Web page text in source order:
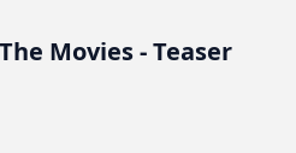
Movies - Teaser